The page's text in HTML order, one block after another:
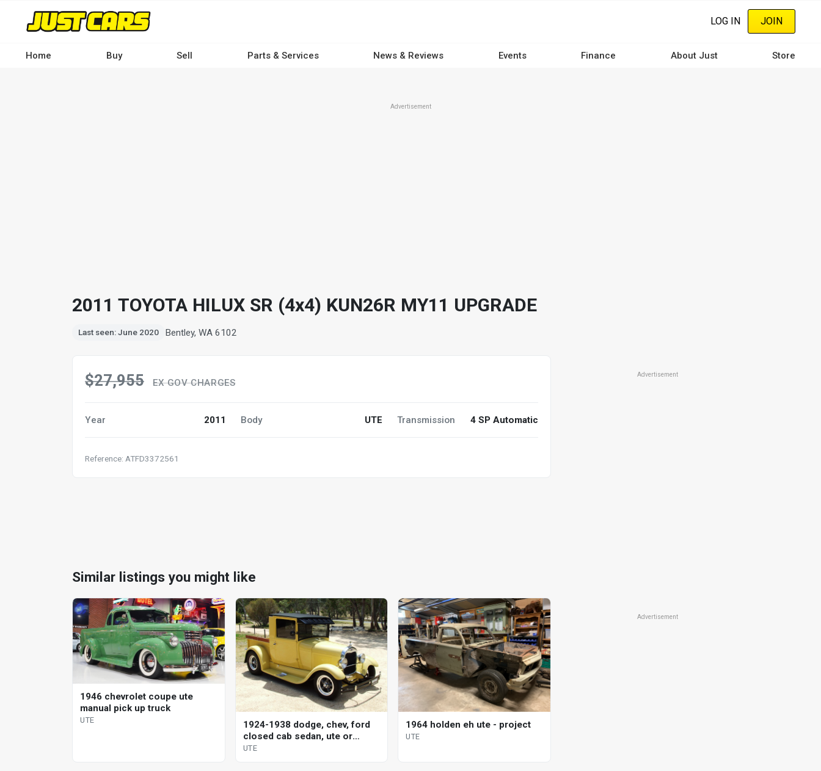
content
LOG IN JOIN
Home Buy Sell Parts & Services News & Reviews Events Finance About Just Store
Advertisement
2011 TOYOTA HILUX SR (4x4) KUN26R MY11 UPGRADE
Last seen: June 2020 Bentley, WA 6102
$27,955 EX GOV CHARGES
Year 2011 Body UTE Transmission 4 SP Automatic
Reference: ATFD3372561
Advertisement
Similar listings you might like
1946 chevrolet coupe ute
manual pick up truck
UTE
1924-1938 dodge, chev, ford
closed cab sedan, ute or
coupe
UTE
1964 holden eh ute - project
UTE
Advertisement